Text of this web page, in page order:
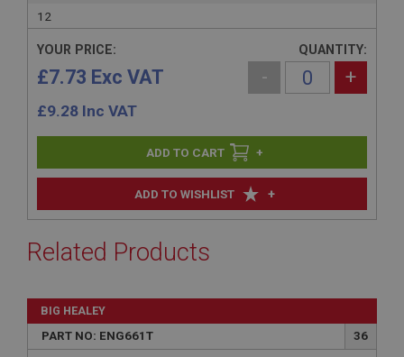
12
ADD TO WISHLIST +
YOUR PRICE:
£7.73 Exc VAT
£9.28 Inc VAT
QUANTITY:
- +
+
Related Products
BIG HEALEY
PART NO: ENG661T
36